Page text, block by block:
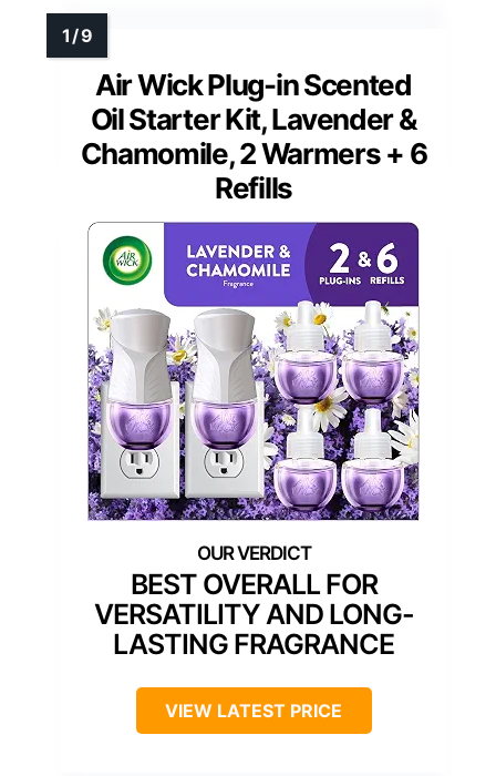
Air Wick Plug-in Scented
Oil Starter Kit, Lavender &
Chamomile, 2 Warmers + 6
Refills
BEST OVERALL FOR
VERSATILITY AND LONG-
LASTING FRAGRANCE
VIEW LATEST PRICE